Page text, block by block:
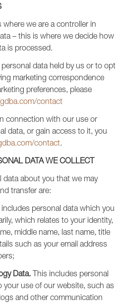
where we are a controller in
– this is where we decide how
is processed.
data held by us or to opt
marketing correspondence
preferences, please
contact
connection with our use or
data, or gain access to it, you
contact.
DATA WE COLLECT
data about you that we may
transfer are:
includes personal data which you
which relates to your identity,
middle name, last name, title
such as your email address
Data. This includes personal
your use of our website, such as
and other communication